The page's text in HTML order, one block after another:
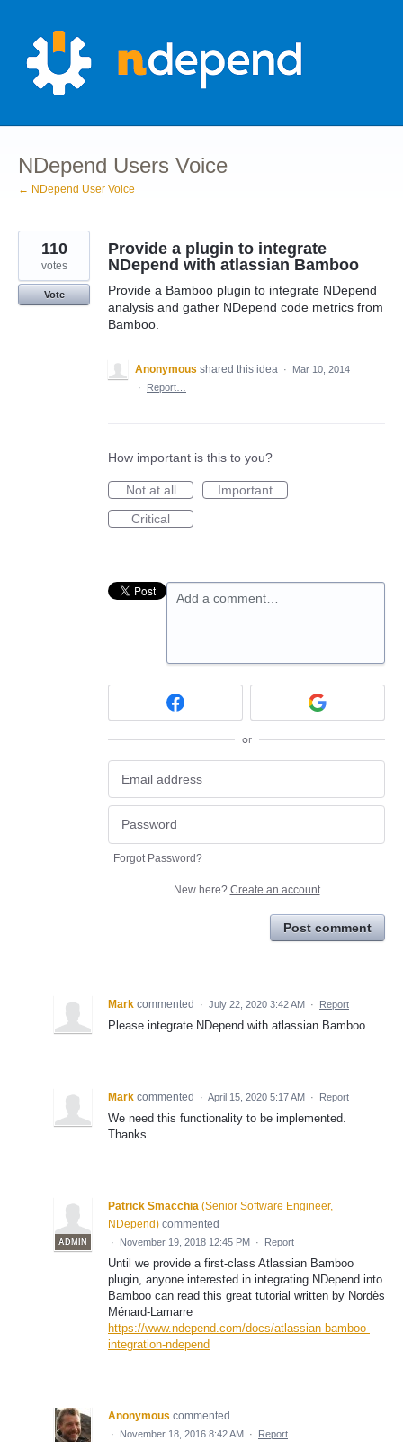
content
NDepend Users Voice
← NDepend User Voice
Provide a plugin to integrate
NDepend with atlassian Bamboo
Provide a Bamboo plugin to integrate NDepend
analysis and gather NDepend code metrics from
Bamboo.
110
votes
Vote
Anonymous shared this idea ·
Mar 10, 2014
·
Report…
How important is this to you?
Not at all
Important
Critical
Add a comment…
or
Forgot Password?
New here? Create an account
Post comment
Mark commented · July 22, 2020 3:42 AM · Report
Please integrate NDepend with atlassian Bamboo
Mark commented · April 15, 2020 5:17 AM · Report
We need this functionality to be implemented.
Thanks.
ADMIN
Patrick Smacchia (Senior Software Engineer,
NDepend) commented
· November 19, 2018 12:45 PM · Report
Until we provide a first-class Atlassian Bamboo
plugin, anyone interested in integrating NDepend into
Bamboo can read this great tutorial written by Nordès
Ménard-Lamarre
https://www.ndepend.com/docs/atlassian-bamboo-
integration-ndepend
Anonymous commented
· November 18, 2016 8:42 AM · Report